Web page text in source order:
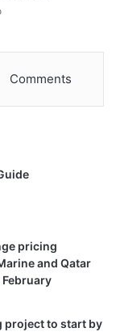
Comments
pricing
and Qatar
project to start by